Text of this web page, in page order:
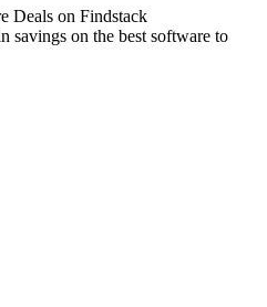
Deals on Findstack
savings on the best software to